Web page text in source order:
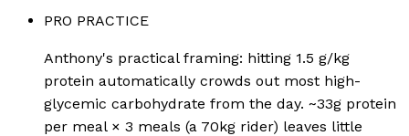
PRO PRACTICE
Anthony's practical framing: hitting 1.5 g/kg
protein automatically crowds out most high-
glycemic carbohydrate from the day. ~33g protein
per meal × 3 meals (a 70kg rider) leaves little